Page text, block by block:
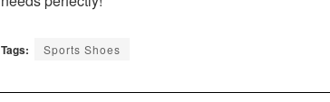
Tags: Sports Shoes